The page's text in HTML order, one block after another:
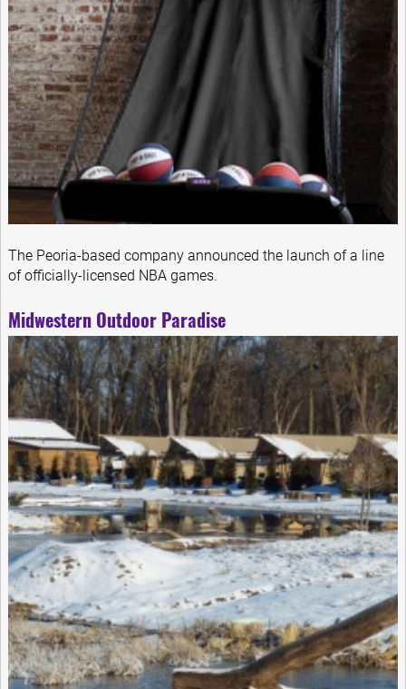
The Peoria-based company announced the launch of a line
of officially-licensed NBA games.
Midwestern Outdoor Paradise